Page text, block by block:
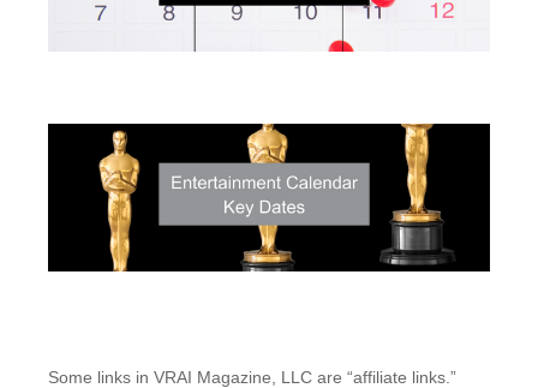
Some links in VRAI Magazine, LLC are “affiliate links.”